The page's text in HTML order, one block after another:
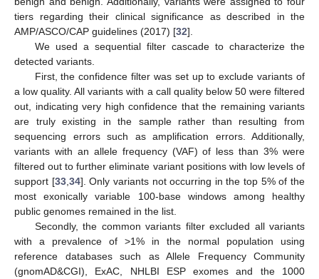
tiers regarding their clinical significance as described in the
AMP/ASCO/CAP guidelines (2017) [32].
We used a sequential filter cascade to characterize the
detected variants.
First, the confidence filter was set up to exclude variants of
a low quality. All variants with a call quality below 50 were filtered
out, indicating very high confidence that the remaining variants
are truly existing in the sample rather than resulting from
sequencing errors such as amplification errors. Additionally,
variants with an allele frequency (VAF) of less than 3% were
filtered out to further eliminate variant positions with low levels of
support [33, 34]. Only variants not occurring in the top 5% of the
most exonically variable 100-base windows among healthy
public genomes remained in the list.
Secondly, the common variants filter excluded all variants
with a prevalence of >1% in the normal population using
reference databases such as Allele Frequency Community
(gnomAD&CGI), ExAC, NHLBI ESP exomes and the 1000